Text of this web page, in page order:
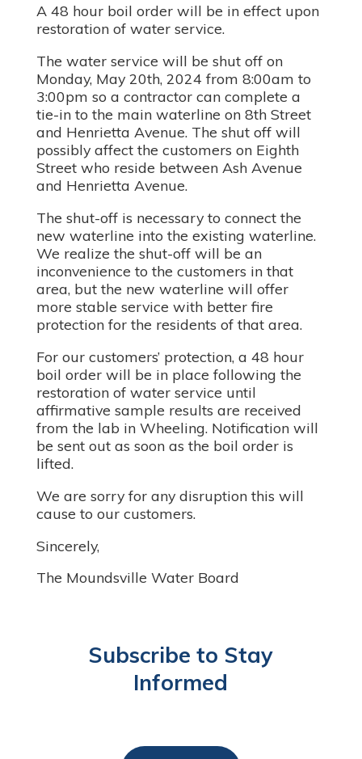
A 48 hour boil order will be in effect upon
restoration of water service.
The water service will be shut off on
Monday, May 20th, 2024 from 8:00am to
3:00pm so a contractor can complete a
tie-in to the main waterline on 8th Street
and Henrietta Avenue. The shut off will
possibly affect the customers on Eighth
Street who reside between Ash Avenue
and Henrietta Avenue.
The shut-off is necessary to connect the
new waterline into the existing waterline.
We realize the shut-off will be an
inconvenience to the customers in that
area, but the new waterline will offer
more stable service with better fire
protection for the residents of that area.
For our customers’ protection, a 48 hour
boil order will be in place following the
restoration of water service until
affirmative sample results are received
from the lab in Wheeling. Notification will
be sent out as soon as the boil order is
lifted.
We are sorry for any disruption this will
cause to our customers.
Sincerely,
The Moundsville Water Board
Subscribe to Stay
Informed